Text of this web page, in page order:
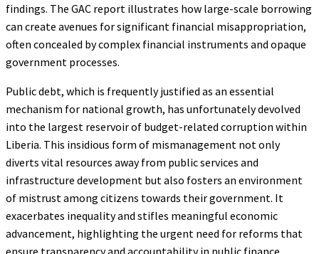
findings. The GAC report illustrates how large-scale borrowing
can create avenues for significant financial misappropriation,
often concealed by complex financial instruments and opaque
government processes.
Public debt, which is frequently justified as an essential
mechanism for national growth, has unfortunately devolved
into the largest reservoir of budget-related corruption within
Liberia. This insidious form of mismanagement not only
diverts vital resources away from public services and
infrastructure development but also fosters an environment
of mistrust among citizens towards their government. It
exacerbates inequality and stifles meaningful economic
advancement, highlighting the urgent need for reforms that
ensure transparency and accountability in public finance.